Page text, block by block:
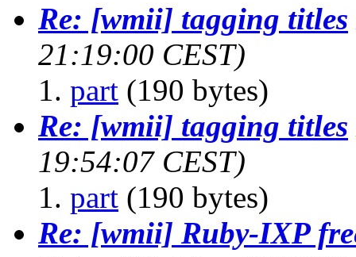
Re: [wmii] tagging titles
21:19:00 CEST)
part (190 bytes)
Re: [wmii] tagging titles
19:54:07 CEST)
part (190 bytes)
Re: [wmii] Ruby-IXP